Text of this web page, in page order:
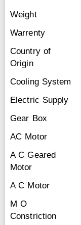
Weight
Warrenty
Country of
Origin
Cooling System
Electric Supply
Gear Box
AC Motor
A C Geared
Motor
A C Motor
M O
Constriction